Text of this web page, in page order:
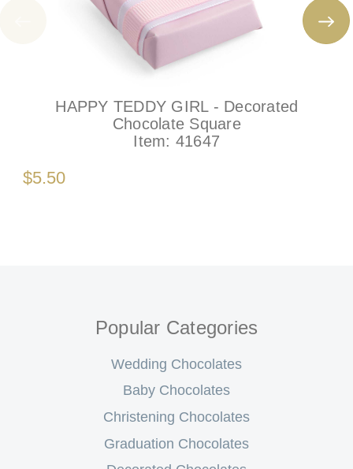
HAPPY TEDDY GIRL - Decorated
Chocolate Square
Item: 41647
$5.50
Popular Categories
Wedding Chocolates
Baby Chocolates
Christening Chocolates
Graduation Chocolates